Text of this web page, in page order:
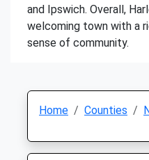
and Ipswich. Overall,
welcoming town with a
sense of community.
Home Counties